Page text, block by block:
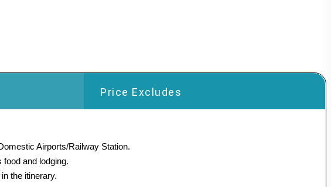
Price Excludes
Airports/Railway Station.
and lodging.
the itinerary.